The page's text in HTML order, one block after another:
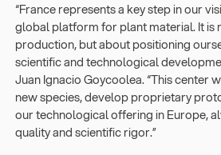
“France represents a key step in our
global platform for plant material. It is
production, but about positioning
scientific and technological
Juan Ignacio Goycoolea. “This center
new species, develop proprietary
our technological offering in Europe,
quality and scientific rigor.”